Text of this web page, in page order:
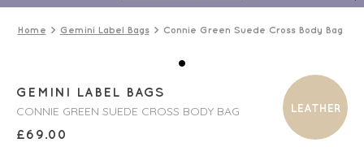
Home Gemini Label Bags Connie Green Suede Cross Body Bag
LEATHER
GEMINI LABEL BAGS
CONNIE GREEN SUEDE CROSS BODY BAG
£69.00